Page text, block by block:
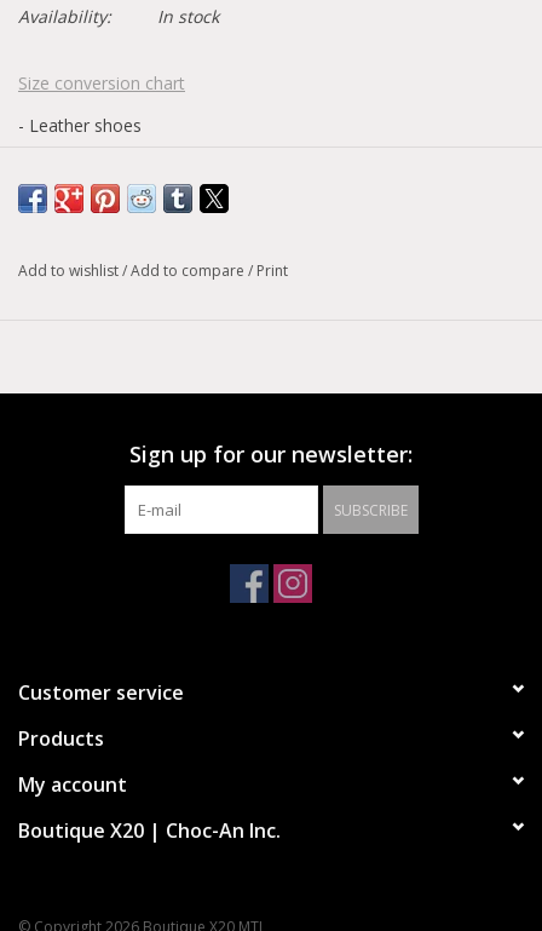
Availability:
In stock
Size conversion chart
- Leather shoes
Add to wishlist/Add to compare / Print
Sign up for our newsletter:
SUBSCRIBE
Customer service
Products
My account
Boutique X20 | Choc-An Inc.